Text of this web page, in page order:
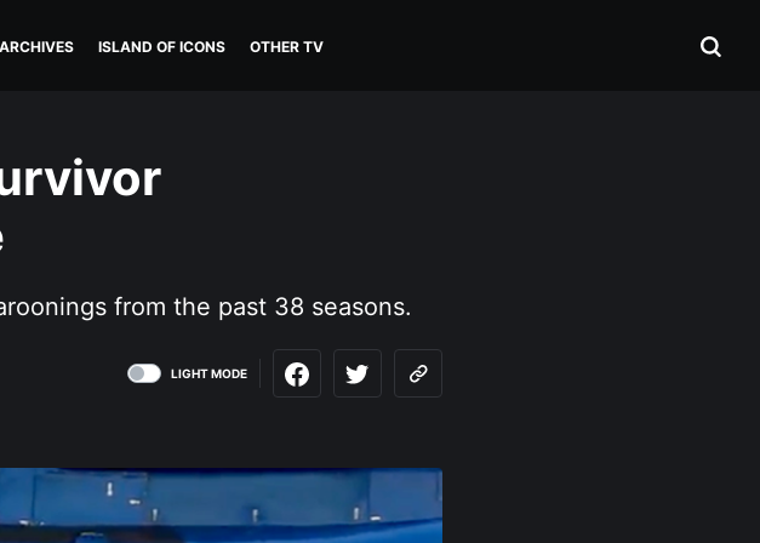
ARCHIVES ISLAND OF ICONS OTHER TV
from the past 38 seasons.
LIGHT MODE